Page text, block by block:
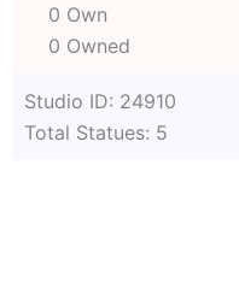
0 Own
0 Owned
Studio ID: 24910
Total Statues: 5